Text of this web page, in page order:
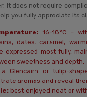
It does not require
you fully appreciate its
16–18°C –
dates, caramel,
expressed most fully,
sweetness and depth.
a Glencairn or tulip-
aromas and reveal
best enjoyed neat or